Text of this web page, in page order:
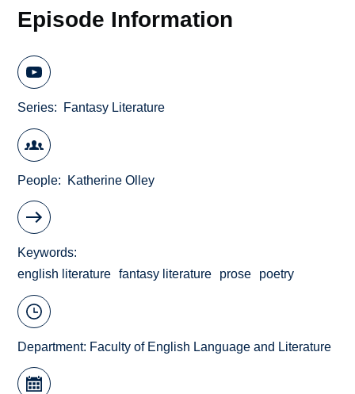
Episode Information
Series Fantasy Literature
People Katherine Olley
Keywords
english literature
fantasy literature prose poetry
Department: Faculty of English Language and Literature